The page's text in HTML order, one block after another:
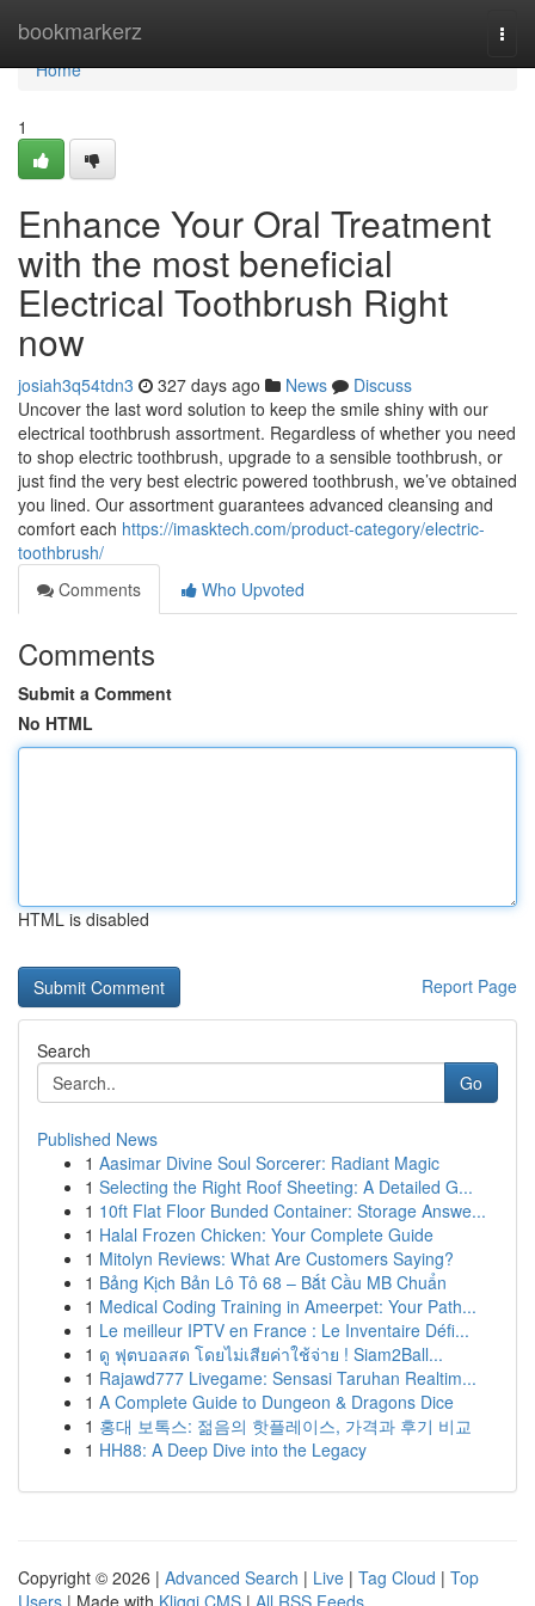
bookmarkerz
Home
Home
1
Enhance Your Oral Treatment
with the most beneficial
Electrical Toothbrush Right
now
josiah3q54tdn3 327 days ago News
Discuss
Uncover the last word solution to keep the smile shiny with our
electrical toothbrush assortment. Regardless of whether you need
to shop electric toothbrush, upgrade to a sensible toothbrush, or
just find the very best electric powered toothbrush, we’ve obtained
you lined. Our assortment guarantees advanced cleansing and
comfort each https://imasktech.com/product-category/electric-
toothbrush/
Comments
Who Upvoted
Comments
Submit a Comment
No HTML
HTML is disabled
Report Page
Search
Go
Published News
1 Aasimar Divine Soul Sorcerer: Radiant Magic
1 Selecting the Right Roof Sheeting: A Detailed G...
1 10ft Flat Floor Bunded Container: Storage Answe...
1 Halal Frozen Chicken: Your Complete Guide
1 Mitolyn Reviews: What Are Customers Saying?
1 Bảng Kịch Bản Lô Tô 68 – Bắt Cầu MB Chuẩn
1 Medical Coding Training in Ameerpet: Your Path...
1 Le meilleur IPTV en France : Le Inventaire Défi...
1 ดู ฟุตบอลสด โดยไม่เสียค่าใช้จ่าย ! Siam2Ball...
1 Rajawd777 Livegame: Sensasi Taruhan Realtim...
1 A Complete Guide to Dungeon & Dragons Dice
1 홍대 보톡스: 젊음의 핫플레이스, 가격과 후기 비교
1 HH88: A Deep Dive into the Legacy
Copyright © 2026 | Advanced Search | Live | Tag Cloud | Top
Users | Made with Kliqqi CMS | All RSS Feeds